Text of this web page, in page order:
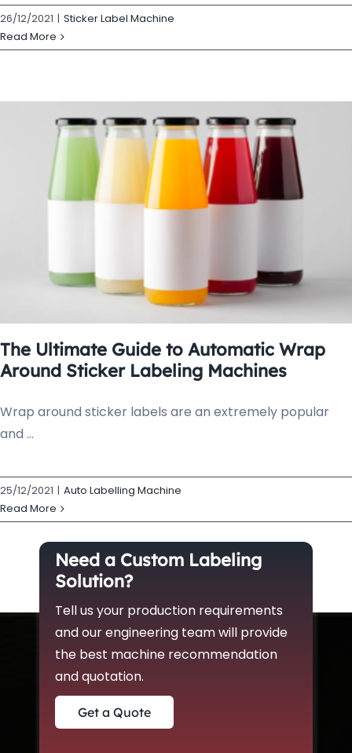
26/12/2021 | Sticker Label Machine
Read More
The Ultimate Guide to Automatic Wrap
Around Sticker Labeling Machines
Wrap around sticker labels are an extremely popular
and ...
25/12/2021 | Auto Labelling Machine
Read More
Need a Custom Labeling
Solution?
Tell us your production requirements
and our engineering team will provide
the best machine recommendation
and quotation.
Get a Quote